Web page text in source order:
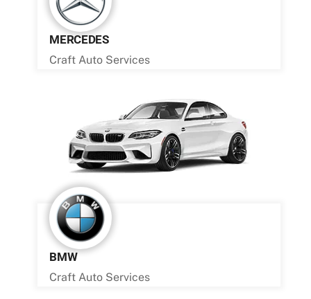
MERCEDES
Craft Auto Services
BMW
Craft Auto Services